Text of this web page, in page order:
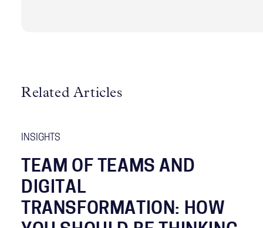
Related Articles
INSIGHTS
TEAM OF TEAMS AND
DIGITAL
TRANSFORMATION: HOW